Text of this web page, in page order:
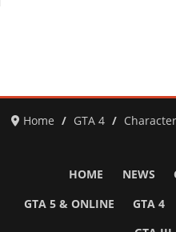
Home GTA 4
HOME NEWS
GTA 5 & ONLINE GTA 4